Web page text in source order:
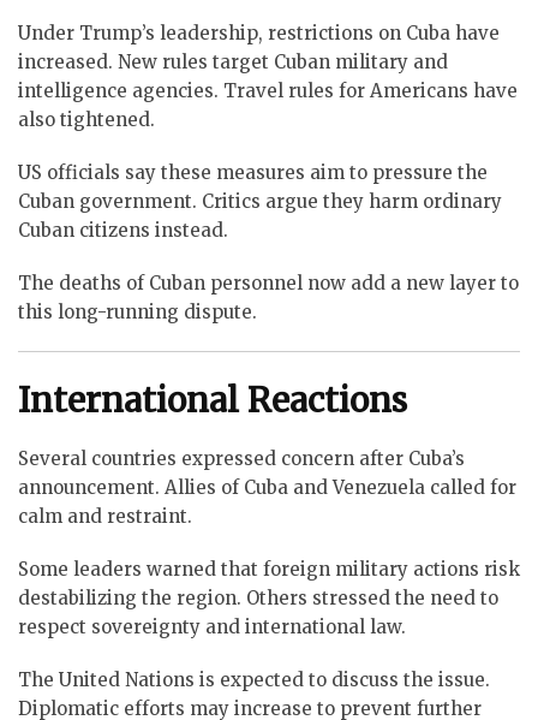
Under Trump’s leadership, restrictions on Cuba have
increased. New rules target Cuban military and
intelligence agencies. Travel rules for Americans have
also tightened.
US officials say these measures aim to pressure the
Cuban government. Critics argue they harm ordinary
Cuban citizens instead.
The deaths of Cuban personnel now add a new layer to
this long-running dispute.
International Reactions
Several countries expressed concern after Cuba’s
announcement. Allies of Cuba and Venezuela called for
calm and restraint.
Some leaders warned that foreign military actions risk
destabilizing the region. Others stressed the need to
respect sovereignty and international law.
The United Nations is expected to discuss the issue.
Diplomatic efforts may increase to prevent further